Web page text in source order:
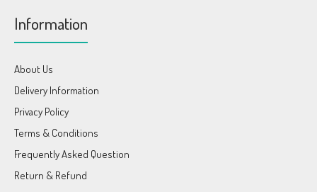
Information
About Us
Delivery Information
Privacy Policy
Terms & Conditions
Frequently Asked Question
Return & Refund